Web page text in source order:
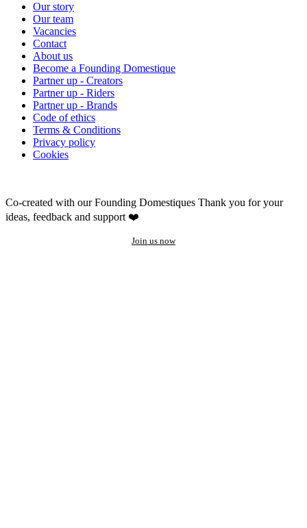
Our story
Our team
Vacancies
Contact
About us
Become a Founding Domestique
Partner up - Creators
Partner up - Riders
Partner up - Brands
Code of ethics
Terms & Conditions
Privacy policy
Cookies
Co-created with our Founding Domestiques Thank you for your
ideas, feedback and support ❤️
Join us now